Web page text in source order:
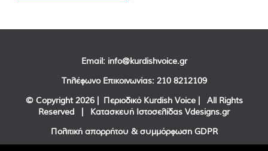
Email: info@kurdishvoice.gr
Τηλέφωνο Επικοινωνίας: 210 8212109
© Copyright 2026 | Περιοδικό Kurdish Voice | All Rights
Reserved | Κατασκευή Ιστοσελίδας Vdesigns.gr
Πολιτική απορρήτου & συμμόρφωση GDPR